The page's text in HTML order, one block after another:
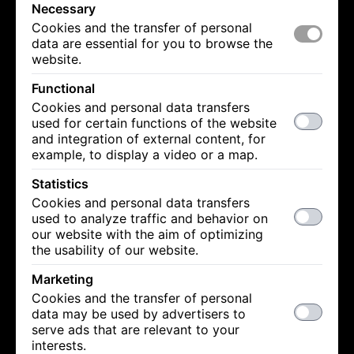
Necessary
Cookies and the transfer of personal
data are essential for you to browse the
website.
Functional
Cookies and personal data transfers
used for certain functions of the website
and integration of external content, for
example, to display a video or a map.
Statistics
Cookies and personal data transfers
used to analyze traffic and behavior on
our website with the aim of optimizing
the usability of our website.
Marketing
Cookies and the transfer of personal
data may be used by advertisers to
serve ads that are relevant to your
interests.